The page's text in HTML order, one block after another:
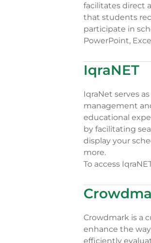
facilitates direct
that students
participate in
PowerPoint,
IqraNET
IqraNet serves
management
educational
by facilitating
display your
more.
To access
Crowdmark is a
enhance the
efficiently